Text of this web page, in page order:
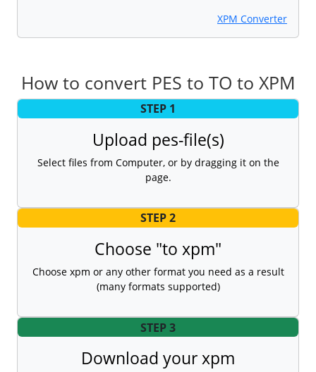
XPM Converter
How to convert PES to TO to XPM
STEP 1
Upload pes-file(s)
Select files from Computer, or by dragging it on the
page.
STEP 2
Choose "to xpm"
Choose xpm or any other format you need as a result
(many formats supported)
STEP 3
Download your xpm